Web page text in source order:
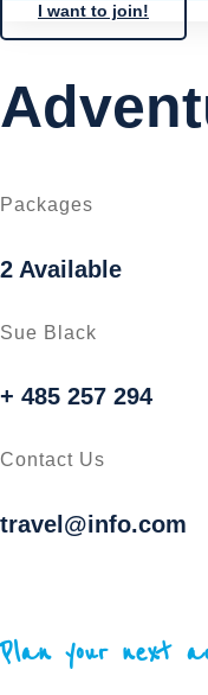
I want to join!
Packages
2 Available
Sue Black
+ 485 257 294
Contact Us
travel@info.com
Plan your next